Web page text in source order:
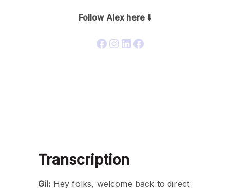
Follow Alex here ⬇️
Transcription
Gil: Hey folks, welcome back to direct